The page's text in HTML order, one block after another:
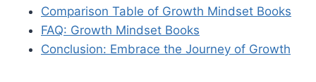
Comparison Table of Growth Mindset Books
FAQ: Growth Mindset Books
Conclusion: Embrace the Journey of Growth